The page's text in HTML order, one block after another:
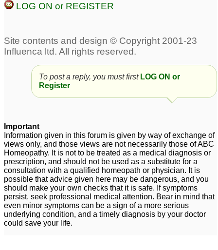
LOG ON or REGISTER
To post a reply, you must first LOG ON or
Register
Important
Information given in this forum is given by way of exchange of
views only, and those views are not necessarily those of ABC
Homeopathy. It is not to be treated as a medical diagnosis or
prescription, and should not be used as a substitute for a
consultation with a qualified homeopath or physician. It is
possible that advice given here may be dangerous, and you
should make your own checks that it is safe. If symptoms
persist, seek professional medical attention. Bear in mind that
even minor symptoms can be a sign of a more serious
underlying condition, and a timely diagnosis by your doctor
could save your life.